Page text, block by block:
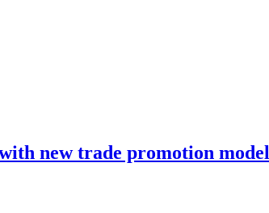
new trade promotion model